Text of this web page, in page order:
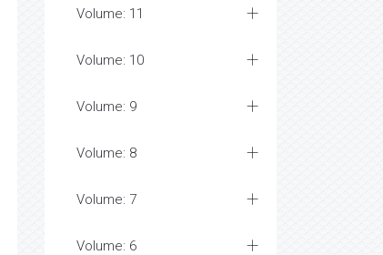
Volume: 11
Volume: 10
Volume: 9
Volume: 8
Volume: 7
Volume: 6